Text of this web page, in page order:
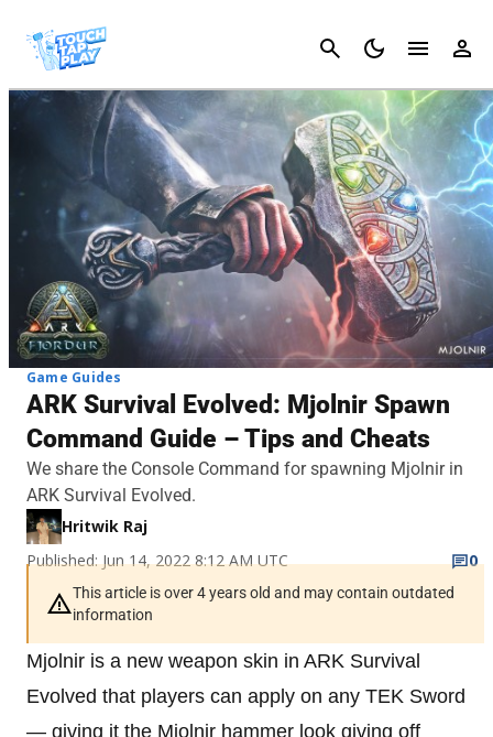
Cancel
Game Guides
ARK Survival Evolved: Mjolnir Spawn
Command Guide – Tips and Cheats
We share the Console Command for spawning Mjolnir in
ARK Survival Evolved.
Hritwik Raj
Published: Jun 14, 2022 8:12 AM UTC
0
This article is over 4 years old and may contain outdated
information
Mjolnir is a new weapon skin in ARK Survival
Evolved that players can apply on any TEK Sword
— giving it the Mjolnir hammer look giving off